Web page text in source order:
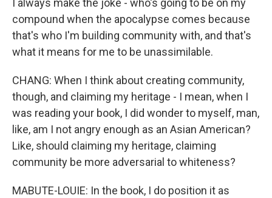
I always make the joke - who's going to be on my
compound when the apocalypse comes because
that's who I'm building community with, and that's
what it means for me to be unassimilable.
CHANG: When I think about creating community,
though, and claiming my heritage - I mean, when I
was reading your book, I did wonder to myself, man,
like, am I not angry enough as an Asian American?
Like, should claiming my heritage, claiming
community be more adversarial to whiteness?
MABUTE-LOUIE: In the book, I do position it as